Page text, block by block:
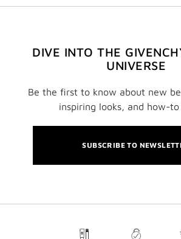
DIVE INTO THE
UNIVERSE
Be the first to know about new
inspiring looks, and how-to
SUBSCRIBE TO